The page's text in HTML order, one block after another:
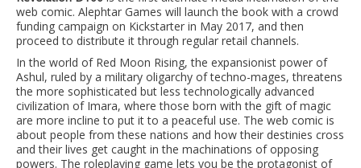
web comic. Alephtar Games will launch the book with a crowd
funding campaign on Kickstarter in May 2017, and then
proceed to distribute it through regular retail channels.
In the world of Red Moon Rising, the expansionist power of
Ashul, ruled by a military oligarchy of techno-mages, threatens
the more sophisticated but less technologically advanced
civilization of Imara, where those born with the gift of magic
are more incline to put it to a peaceful use. The web comic is
about people from these nations and how their destinies cross
and their lives get caught in the machinations of opposing
powers. The roleplaying game lets you be the protagonist of